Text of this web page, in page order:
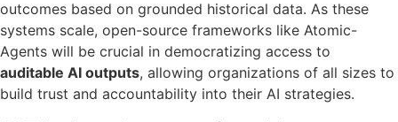
outcomes based on grounded historical data. As these
systems scale, open-source frameworks like Atomic-
Agents will be crucial in democratizing access to
auditable AI outputs, allowing organizations of all sizes to
build trust and accountability into their AI strategies.